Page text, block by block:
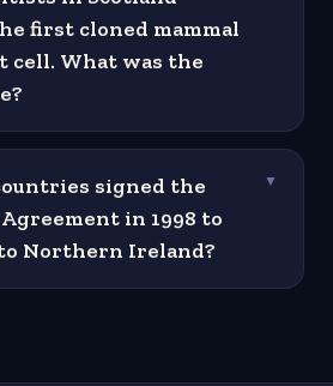
first cloned mammal
cell. What was the
signed the
in 1998 to
Northern Ireland?
▼